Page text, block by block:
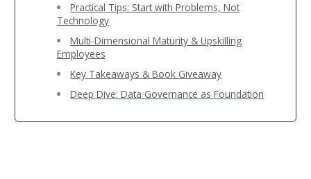
Practical Tips: Start with Problems, Not
Technology
Multi-Dimensional Maturity & Upskilling
Employees
Key Takeaways & Book Giveaway
Deep Dive: Data Governance as Foundation